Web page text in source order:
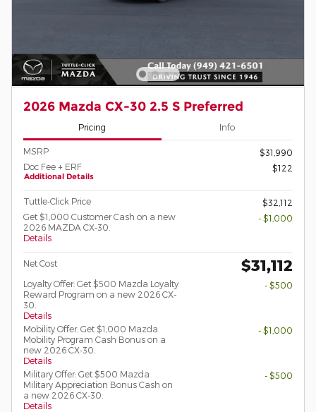
2026 Mazda CX-30 2.5 S Preferred
Pricing Info
MSRP
$31,990
Doc Fee + ERF
Additional Details
$122
Tuttle-Click Price
$32,112
Get $1,000 Customer Cash on a new
2026 MAZDA CX-30.
Details
- $1,000
Net Cost $31,112
Loyalty Offer: Get $500 Mazda Loyalty
Reward Program on a new 2026 CX-
30.
Details
- $500
Mobility Offer: Get $1,000 Mazda
Mobility Program Cash Bonus on a
new 2026 CX-30.
Details
- $1,000
Military Offer: Get $500 Mazda
Military Appreciation Bonus Cash on
a new 2026 CX-30.
Details
- $500